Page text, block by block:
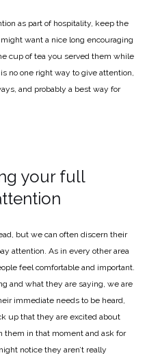
as part of hospitality, keep the
want a nice long encouraging
cup of tea you served them while
no one right way to give attention,
and probably a best way for
your full
but we can often discern their
attention. As in every other area
feel comfortable and important.
and what they are saying, we are
immediate needs to be heard,
up that they are excited about
them in that moment and ask for
notice they aren’t really